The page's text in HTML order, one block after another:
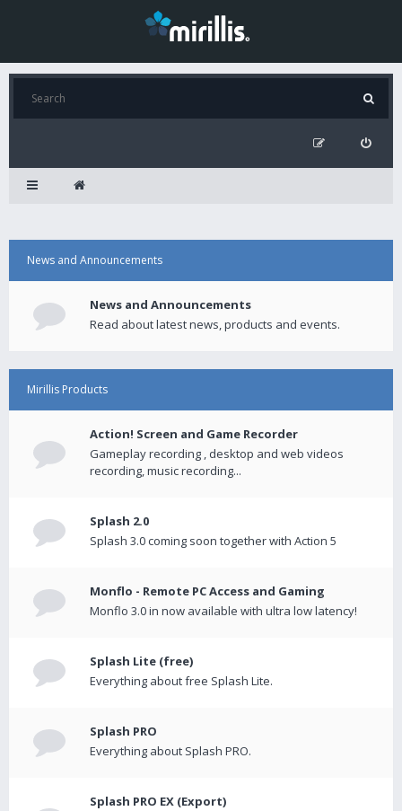
News and Announcements
News and Announcements
Read about latest news, products and events.
Mirillis Products
Action! Screen and Game Recorder
Gameplay recording , desktop and web videos
recording, music recording...
Splash 2.0
Splash 3.0 coming soon together with Action 5
Monflo - Remote PC Access and Gaming
Monflo 3.0 in now available with ultra low latency!
Splash Lite (free)
Everything about free Splash Lite.
Splash PRO
Everything about Splash PRO.
Splash PRO EX (Export)